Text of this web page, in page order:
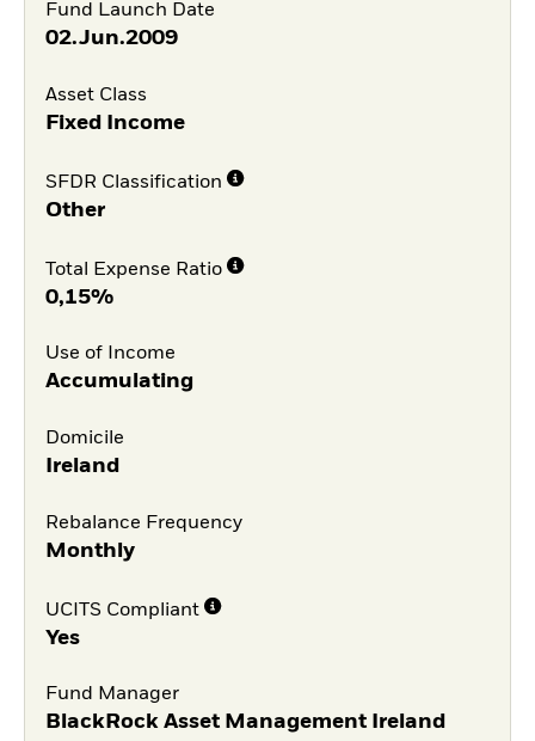
Fund Launch Date
02.Jun.2009
Asset Class
Fixed Income
SFDR Classification
Other
Total Expense Ratio
0,15%
Use of Income
Accumulating
Domicile
Ireland
Rebalance Frequency
Monthly
UCITS Compliant
Yes
Fund Manager
BlackRock Asset Management Ireland